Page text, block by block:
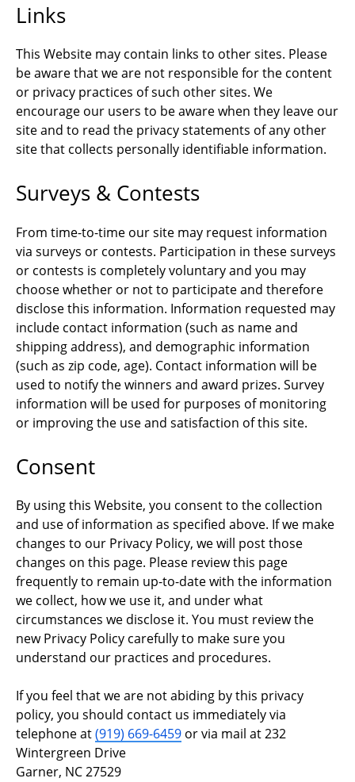
Links
This Website may contain links to other sites. Please
be aware that we are not responsible for the content
or privacy practices of such other sites. We
encourage our users to be aware when they leave our
site and to read the privacy statements of any other
site that collects personally identifiable information.
Surveys & Contests
From time-to-time our site may request information
via surveys or contests. Participation in these surveys
or contests is completely voluntary and you may
choose whether or not to participate and therefore
disclose this information. Information requested may
include contact information (such as name and
shipping address), and demographic information
(such as zip code, age). Contact information will be
used to notify the winners and award prizes. Survey
information will be used for purposes of monitoring
or improving the use and satisfaction of this site.
Consent
By using this Website, you consent to the collection
and use of information as specified above. If we make
changes to our Privacy Policy, we will post those
changes on this page. Please review this page
frequently to remain up-to-date with the information
we collect, how we use it, and under what
circumstances we disclose it. You must review the
new Privacy Policy carefully to make sure you
understand our practices and procedures.
If you feel that we are not abiding by this privacy
policy, you should contact us immediately via
telephone at(919) 669-6459 or via mail at 232
Wintergreen Drive
Garner, NC 27529